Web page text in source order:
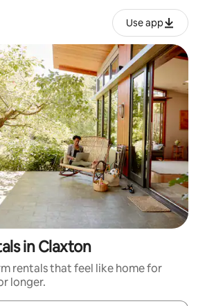
Use app
in Claxton
rentals that feel like home for
longer.